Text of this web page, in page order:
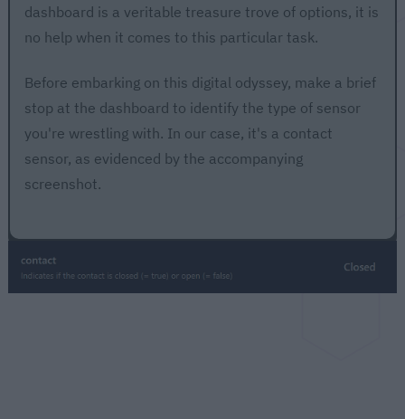
dashboard is a veritable treasure trove of options, it is
no help when it comes to this particular task.
Before embarking on this digital odyssey, make a brief
stop at the dashboard to identify the type of sensor
you're wrestling with. In our case, it's a contact
sensor, as evidenced by the accompanying
screenshot.